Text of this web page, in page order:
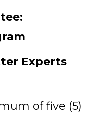
Experts
of five (5)